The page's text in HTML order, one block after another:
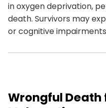
in oxygen deprivation,
death. Survivors may
or cognitive
Wrongful Death